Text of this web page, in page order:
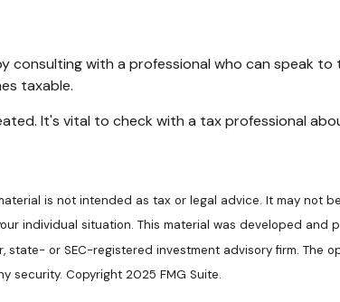
consulting with a professional who can speak
taxable.
It's vital to check with a tax professional
is not intended as tax or legal advice. It may not
individual situation. This material was developed and
or SEC-registered investment advisory firm. The
security. Copyright 2025 FMG Suite.